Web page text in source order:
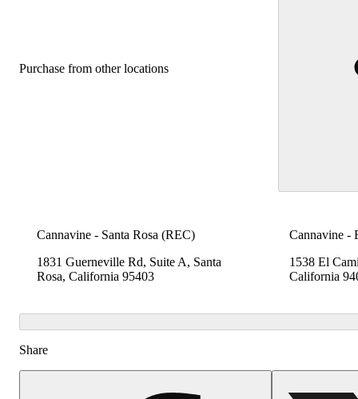
Purchase from other locations
Cannavine - Santa Rosa (REC)
1831 Guerneville Rd, Suite A, Santa
Rosa, California 95403
Cannavine -
1538 El
California
Share